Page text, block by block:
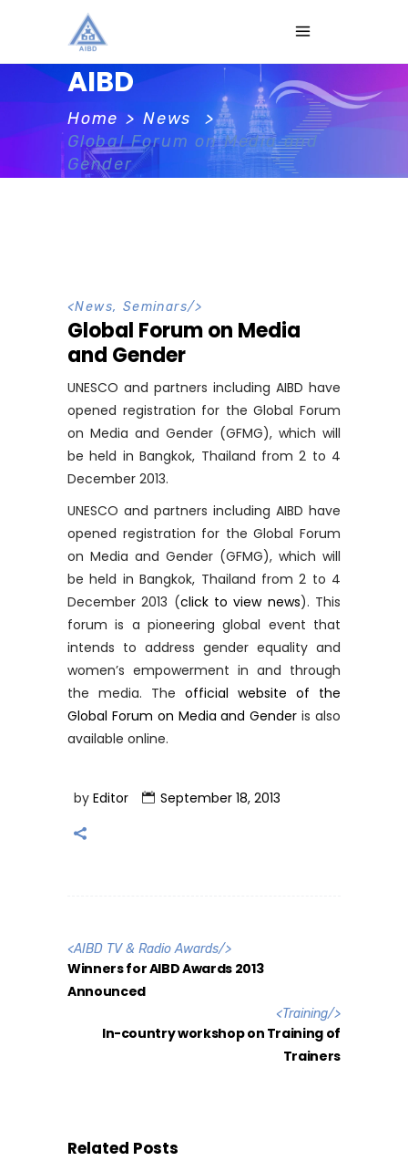
AIBD
Home > News
>
Global Forum on Media and
Gender
<News, Seminars/>
Global Forum on Media
and Gender
UNESCO and partners including AIBD have
opened registration for the Global Forum
on Media and Gender (GFMG), which will
be held in Bangkok, Thailand from 2 to 4
December 2013.
UNESCO and partners including AIBD have
opened registration for the Global Forum
on Media and Gender (GFMG), which will
be held in Bangkok, Thailand from 2 to 4
December 2013 (click to view news). This
forum is a pioneering global event that
intends to address gender equality and
women’s empowerment in and through
the media. The official website of the
Global Forum on Media and Gender is also
available online.
by Editor September 18, 2013
<AIBD TV & Radio Awards/>
Winners for AIBD Awards 2013
Announced
<Training/>
In-country workshop on Training of
Trainers
Related Posts